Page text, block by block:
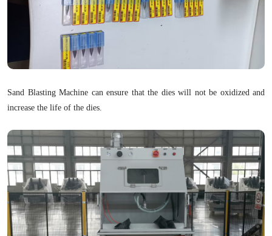
Sand Blasting Machine can ensure that the dies will not be oxidized and
increase the life of the dies.